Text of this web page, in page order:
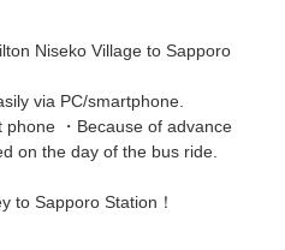
Niseko Village to Sapporo
via PC/smartphone.
・Because of advance
on the day of the bus ride.
to Sapporo Station！